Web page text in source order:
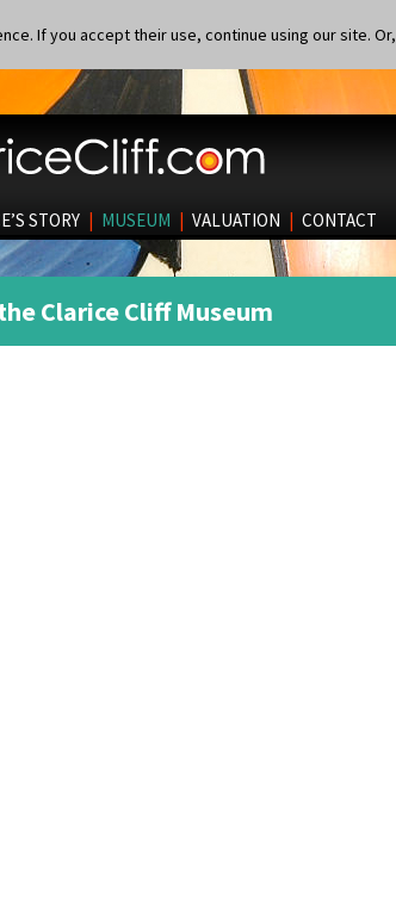
If you accept their use, continue using our site. Or,
STORY | MUSEUM | VALUATION | CONTACT
Clarice Cliff Museum